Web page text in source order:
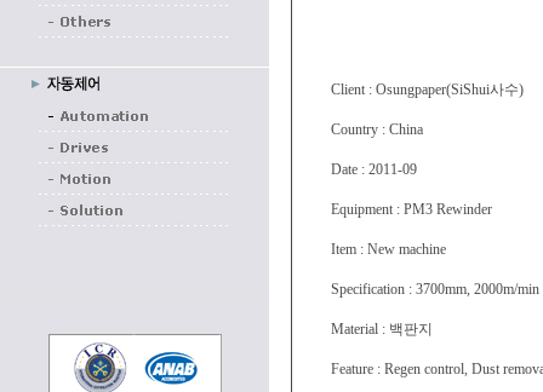
Client : Osungpaper(SiShui사수)
Country : China
Date : 2011-09
Equipment : PM3 Rewinder
Item : New machine
Specification : 3700mm, 2000m/min
Material : 백판지
Feature : Regen control, Dust